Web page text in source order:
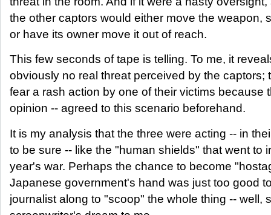
the other captors would either move the weapon,
or have its owner move it out of reach.
This few seconds of tape is telling. To me, it
obviously no real threat perceived by the captors;
fear a rash action by one of their victims because
opinion -- agreed to this scenario beforehand.
It is my analysis that the three were acting -- in
to be sure -- like the "human shields" that went to
year's war. Perhaps the chance to become
Japanese government's hand was just too good
journalist along to "scoop" the whole thing -- well,